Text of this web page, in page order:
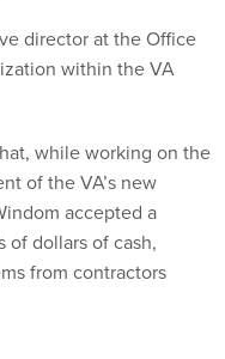
director at the Office
within the VA
while working on the
of the VA’s new
accepted a
of dollars of cash,
from contractors